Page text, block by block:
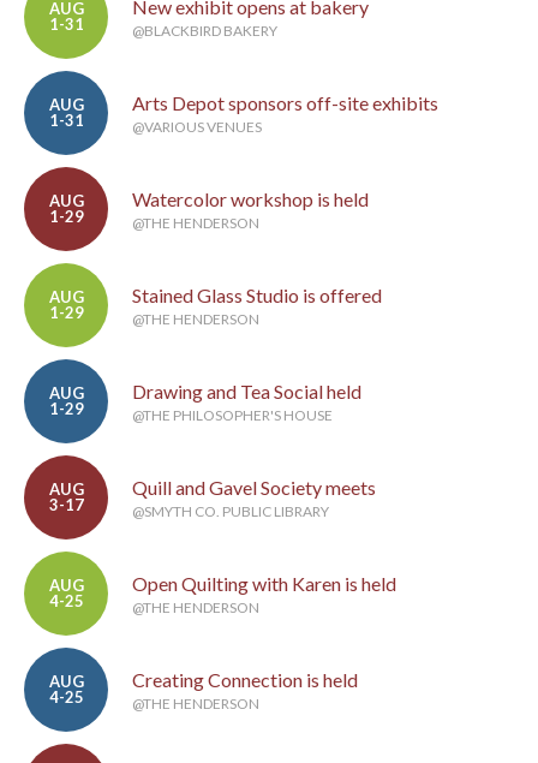
AUG
1-31
New exhibit opens at bakery
@BLACKBIRD BAKERY
AUG
1-31
Arts Depot sponsors off-site exhibits
@VARIOUS VENUES
AUG
1-29
Watercolor workshop is held
@THE HENDERSON
AUG
1-29
Stained Glass Studio is offered
@THE HENDERSON
AUG
1-29
Drawing and Tea Social held
@THE PHILOSOPHER'S HOUSE
AUG
3-17
Quill and Gavel Society meets
@SMYTH CO. PUBLIC LIBRARY
AUG
4-25
Open Quilting with Karen is held
@THE HENDERSON
AUG
4-25
Creating Connection is held
@THE HENDERSON